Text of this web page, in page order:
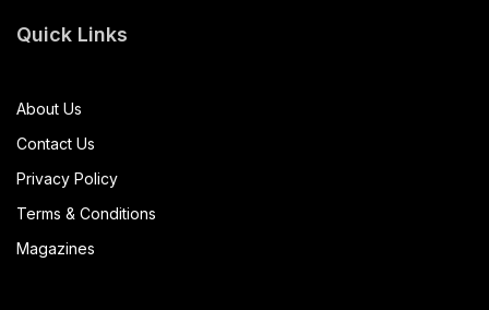
Quick Links
About Us
Contact Us
Privacy Policy
Terms & Conditions
Magazines